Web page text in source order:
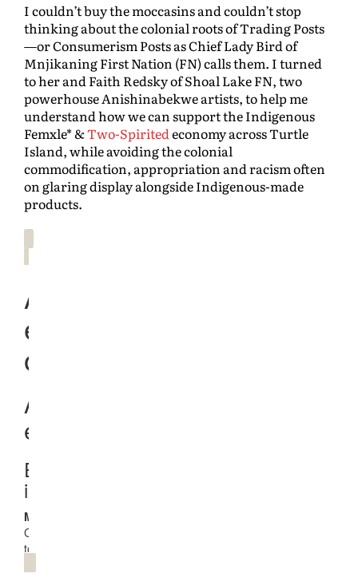
I couldn’t buy the moccasins and couldn’t stop
thinking about the colonial roots of Trading Posts
—or Consumerism Posts as Chief Lady Bird of
Mnjikaning First Nation (FN) calls them. I turned
to her and Faith Redsky of Shoal Lake FN, two
powerhouse Anishinabekwe artists, to help me
understand how we can support the Indigenous
Femxle* &Two-Spiritedeconomy across Turtle
Island, while avoiding the colonial
commodification, appropriation and racism often
on glaring display alongside Indigenous-made
products.